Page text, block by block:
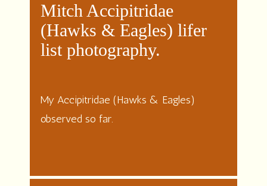
Mitch Accipitridae
(Hawks & Eagles) lifer
list photography.
My Accipitridae (Hawks & Eagles)
observed so far.